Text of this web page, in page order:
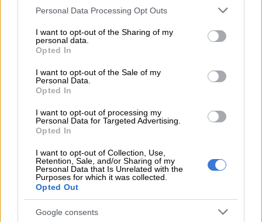
Please note that this website/app uses one or more Google
not limited to your visit or usage behaviour. You may click to
grant or deny consent to Google and its third-party tags to
use your data for below specified purposes in below Google
consent section.
Personal Data Processing Opt Outs
I want to opt-out of the Sharing of my
personal data.
Opted In
I want to opt-out of the Sale of my
Personal Data.
Opted In
I want to opt-out of processing my
Personal Data for Targeted Advertising.
Opted In
I want to opt-out of Collection, Use,
Retention, Sale, and/or Sharing of my
Personal Data that Is Unrelated with the
Purposes for which it was collected.
Opted Out
Google consents
Four regions, Peter Mokaba, Sekhukhune, Waterburg and
election.
Addressing members during the January 8th statement at the
Peter Mokaba Stadium, Mathabatha said Limpopo’s support
was not because Ramaphosa’s ancestral roots are in the
READ MORE Mbalula threatens to take Dlamini-Zuma to
“Branches of the ANC in Limpopo want him to be given a
second term in order to continue with his renewal project. We
support him because of his commitment to the project of
renewal and repositioning the ANC as a movement of the